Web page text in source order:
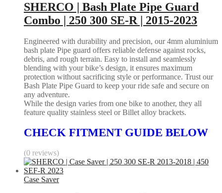
SHERCO | Bash Plate Pipe Guard
Combo | 250 300 SE-R | 2015-2023
Engineered with durability and precision, our 4mm aluminium
bash plate Pipe guard offers reliable defense against rocks,
debris, and rough terrain. Easy to install and seamlessly
blending with your bike’s design, it ensures maximum
protection without sacrificing style or performance. Trust our
Bash Plate Pipe Guard to keep your ride safe and secure on
any adventure.
While the design varies from one bike to another, they all
feature quality stainless steel or Billet alloy brackets.
CHECK FITMENT GUIDE BELOW
(0 reviews)
Case Saver